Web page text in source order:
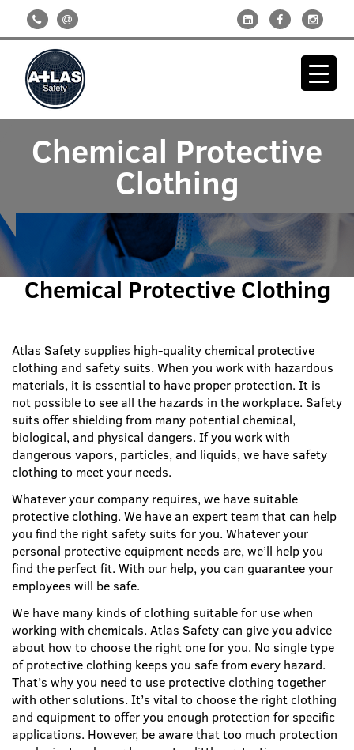
Chemical Protective
Clothing
Chemical Protective Clothing
Atlas Safety supplies high-quality chemical protective
clothing and safety suits. When you work with hazardous
materials, it is essential to have proper protection. It is
not possible to see all the hazards in the workplace. Safety
suits offer shielding from many potential chemical,
biological, and physical dangers. If you work with
dangerous vapors, particles, and liquids, we have safety
clothing to meet your needs.
Whatever your company requires, we have suitable
protective clothing. We have an expert team that can help
you find the right safety suits for you. Whatever your
personal protective equipment needs are, we’ll help you
find the perfect fit. With our help, you can guarantee your
employees will be safe.
We have many kinds of clothing suitable for use when
working with chemicals. Atlas Safety can give you advice
about how to choose the right one for you. No single type
of protective clothing keeps you safe from every hazard.
That’s why you need to use protective clothing together
with other solutions. It’s vital to choose the right clothing
and equipment to offer you enough protection for specific
applications. However, be aware that too much protection